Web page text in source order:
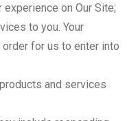
on Our Site;
to you. Your
for us to enter into
and services